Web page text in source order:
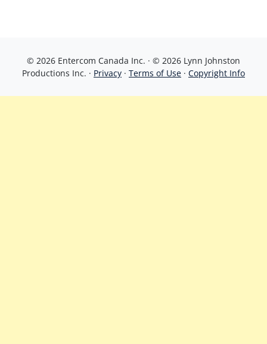
© 2026 Entercom Canada Inc. · © 2026 Lynn Johnston
Productions Inc. · Privacy · Terms of Use · Copyright Info